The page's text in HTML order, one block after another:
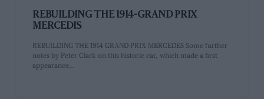
REBUILDING THE 1914-GRAND PRIX
MERCEDIS
REBUILDING THE 1914 GRAND-PRIX MERCEDES Some further
notes by Peter Clark on this historic car, which made a first
appearance…